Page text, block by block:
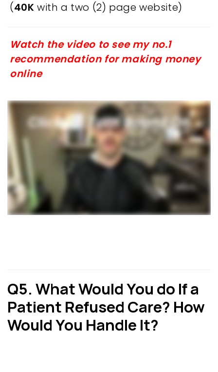
(40K with a two (2) page website)
Watch the video to see my no.1
recommendation for making money
online
Q5. What Would You do If a
Patient Refused Care? How
WouldYou Handle It?